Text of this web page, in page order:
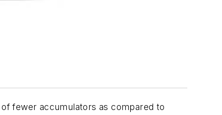
fewer accumulators as compared to